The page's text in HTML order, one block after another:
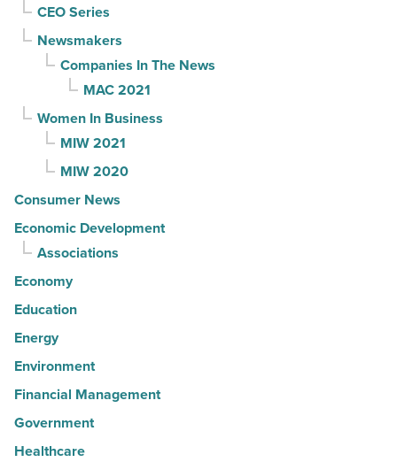
CEO Series
Newsmakers
Companies In The News
MAC 2021
Women In Business
MIW 2021
MIW 2020
Consumer News
Economic Development
Associations
Economy
Education
Energy
Environment
Financial Management
Government
Healthcare